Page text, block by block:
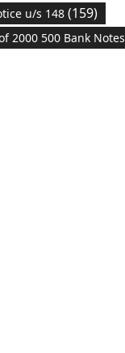
u/s 148(159)
2000 500 Bank Notes